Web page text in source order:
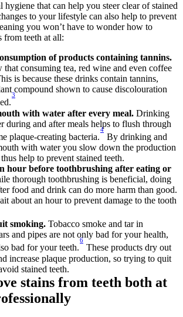
hygiene that can help you steer clear of stained
to your lifestyle can also help to prevent
you won’t have to wonder how to
from teeth at all:
of products containing tannins.
consuming tea, red wine and even coffee
is because these drinks contain tannins,
compound shown to cause discolouration
3
with water after every meal. Drinking
during and after meals helps to flush through
plaque-creating bacteria.
4
By drinking and
with water you slow down the production
help to prevent stained teeth.
hour before toothbrushing after eating or
thorough toothbrushing is beneficial, doing
food and drink can do more harm than good.
about an hour to prevent damage to the tooth
smoking. Tobacco smoke and tar in
and pipes are not only bad for your health,
bad for your teeth.
6
These products dry out
increase plaque production, so trying to quit
stained teeth.
stains from teeth both at